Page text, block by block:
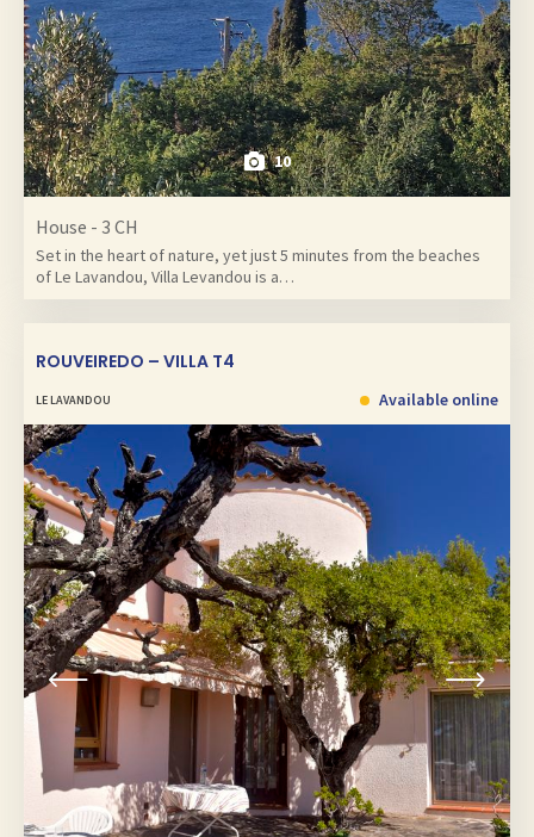
10
House - 3 CH
Set in the heart of nature, yet just 5 minutes from the beaches
of Le Lavandou, Villa Levandou is a…
ROUVEIREDO – VILLA T4
LE LAVANDOU Available online